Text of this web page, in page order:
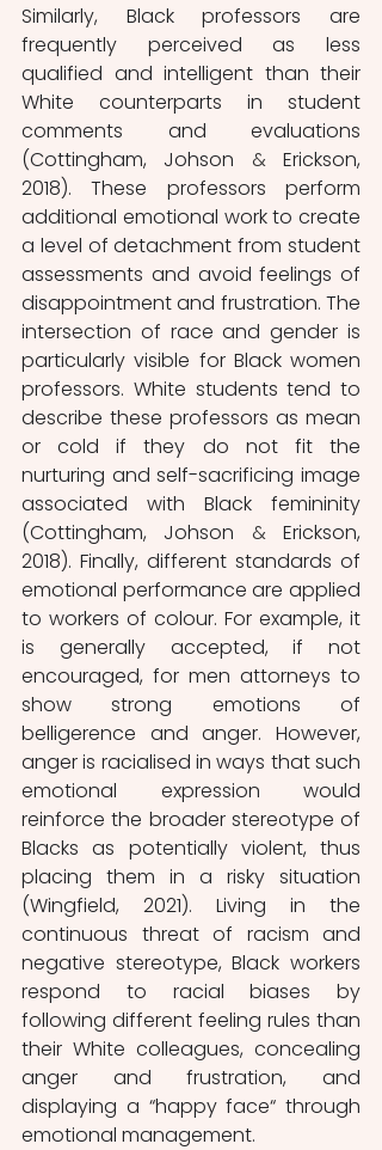
Similarly, Black professors are
frequently perceived as less
qualified and intelligent than their
White counterparts in student
comments and evaluations
(Cottingham, Johson & Erickson,
2018). These professors perform
additional emotional work to create
a level of detachment from student
assessments and avoid feelings of
disappointment and frustration. The
intersection of race and gender is
particularly visible for Black women
professors. White students tend to
describe these professors as mean
or cold if they do not fit the
nurturing and self-sacrificing image
associated with Black femininity
(Cottingham, Johson & Erickson,
2018). Finally, different standards of
emotional performance are applied
to workers of colour. For example, it
is generally accepted, if not
encouraged, for men attorneys to
show strong emotions of
belligerence and anger. However,
anger is racialised in ways that such
emotional expression would
reinforce the broader stereotype of
Blacks as potentially violent, thus
placing them in a risky situation
(Wingfield, 2021). Living in the
continuous threat of racism and
negative stereotype, Black workers
respond to racial biases by
following different feeling rules than
their White colleagues, concealing
anger and frustration, and
displaying a “happy face“ through
emotional management.